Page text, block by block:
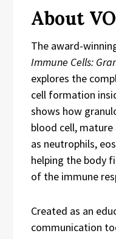
About
The award-
Immune Cells:
explores the
cell formation
shows how
blood cell,
as neutrophils,
helping the body
of the immune
Created as an
communication